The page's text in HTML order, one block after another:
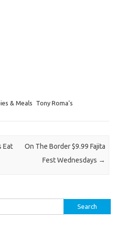
& Meals Tony Roma's
Eat
On The Border $9.99 Fajita
Fest Wednesdays →